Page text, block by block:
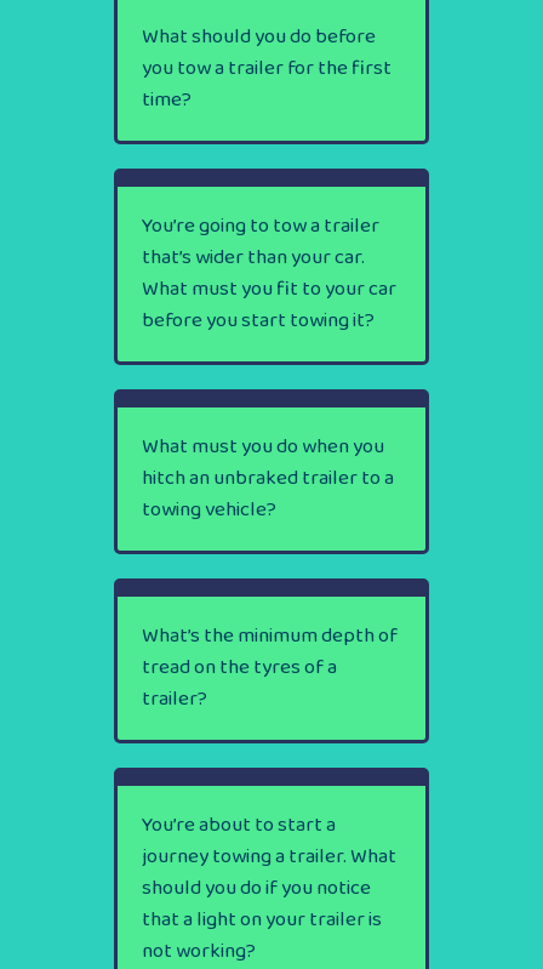
What should you do before
you tow a trailer for the first
time?
You’re going to tow a trailer
that’s wider than your car.
What must you fit to your car
before you start towing it?
What must you do when you
hitch an unbraked trailer to a
towing vehicle?
What’s the minimum depth of
tread on the tyres of a
trailer?
You’re about to start a
journey towing a trailer. What
should you do if you notice
that a light on your trailer is
not working?